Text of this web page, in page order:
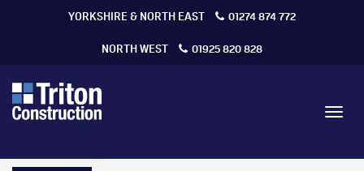
YORKSHIRE & NORTH EAST 01274 874 772
NORTH WEST 01925 820 828